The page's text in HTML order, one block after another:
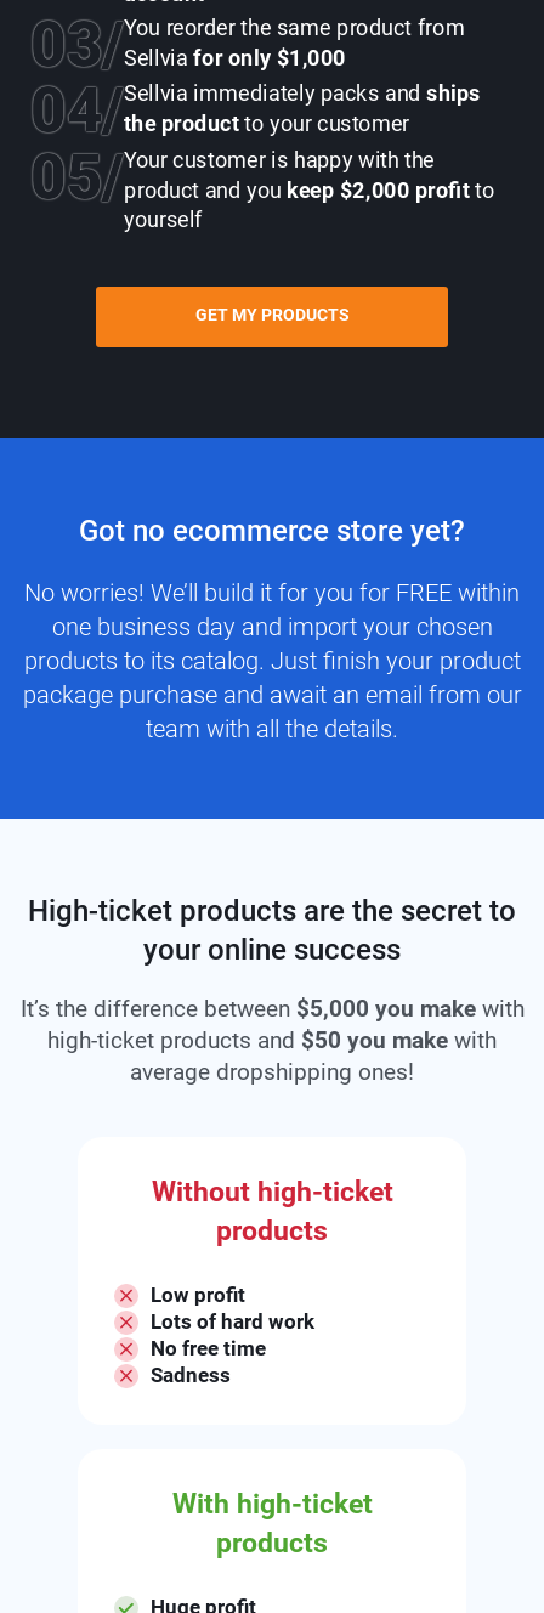
03
You reorder the same product from
Sellviafor only $1,000
04 Sellvia immediately packs andships
the productto your customer
05
Your customer is happy with the
product and you keep $2,000 profitto
yourself
GET MY PRODUCTS
Got no ecommerce store yet?
No worries! We’ll build it for you for FREE within
one business day and import your chosen
products to its catalog. Just finish your product
package purchase and await an email from our
team with all the details.
High-ticket products are the secret to
your online success
It’s the difference between $5,000 you makewith
high-ticket products and $50 you make with
average dropshipping ones!
Without high-ticket
products
Low profit
Lots of hard work
No free time
Sadness
With high-ticket
products
Huge profit